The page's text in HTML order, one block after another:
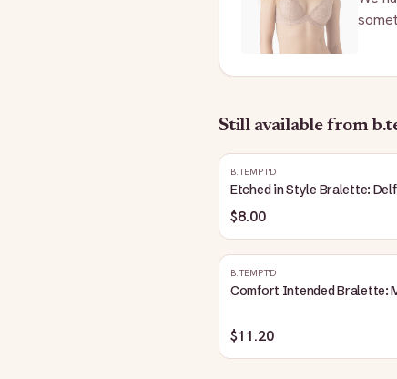
Still available from
B.TEMPT'D
Etched in Style Bralette:
$8.00
B.TEMPT'D
Comfort Intended Bralette:
$11.20